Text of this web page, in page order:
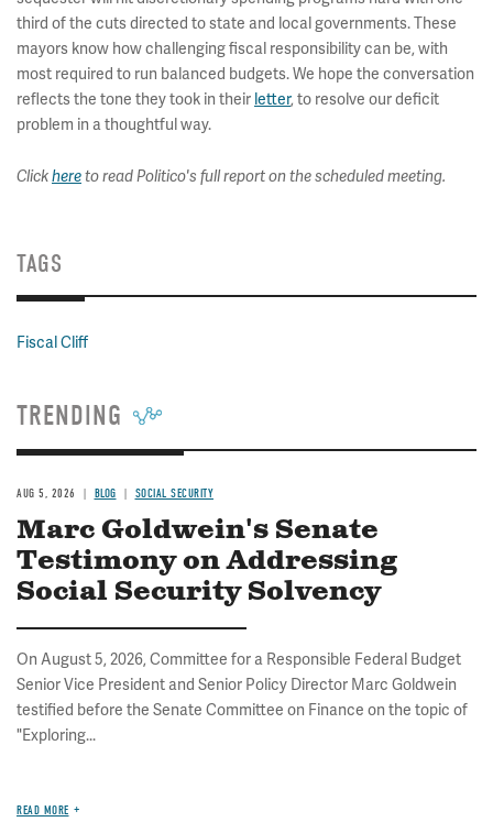
third of the cuts directed to state and local governments. These
mayors know how challenging fiscal responsibility can be, with
most required to run balanced budgets. We hope the conversation
reflects the tone they took in their letter, to resolve our deficit
problem in a thoughtful way.
Clickhereto read Politico's full report on the scheduled meeting.
TAGS
Fiscal Cliff
TRENDING
AUG 5, 2026 BLOG SOCIAL SECURITY
Marc Goldwein's Senate
Testimony on Addressing
Social Security Solvency
On August 5, 2026, Committee for a Responsible Federal Budget
Senior Vice President and Senior Policy Director Marc Goldwein
testified before the Senate Committee on Finance on the topic of
"Exploring...
READ MORE